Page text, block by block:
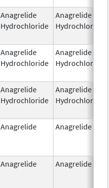
Anagrelide
Hydrochloride
Anagrelide
Hydrochloride
Anagrelide
Hydrochloride
Anagrelide
Hydrochloride
Anagrelide
Hydrochloride
Anagrelide
Hydrochloride
Anagrelide Anagrelide
Anagrelide Anagrelide